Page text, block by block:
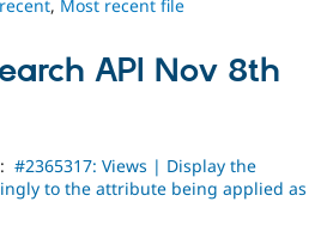
Drupal for
Drupal for
Healthcare
API
Themes
Slack
Become a
Sustaining
Drupal
, Most recent file
API Nov 8th
#2365317: Views | Display the
to the attribute being applied as